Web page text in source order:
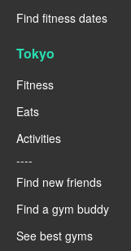
Find fitness dates
Tokyo
Fitness
Eats
Activities
----
Find new friends
Find a gym buddy
See best gyms